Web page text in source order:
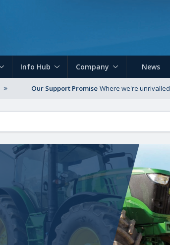
Info Hub Company News
Our Support Promise Where we're unrivalled